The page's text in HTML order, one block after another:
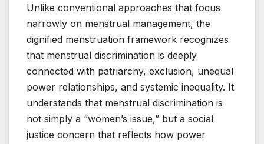
Unlike conventional approaches that focus
narrowly on menstrual management, the
dignified menstruation framework recognizes
that menstrual discrimination is deeply
connected with patriarchy, exclusion, unequal
power relationships, and systemic inequality. It
understands that menstrual discrimination is
not simply a “women’s issue,” but a social
justice concern that reflects how power